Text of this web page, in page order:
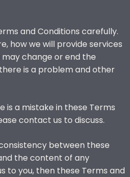
and Conditions carefully.
how we will provide services
may change or end the
is a problem and other
is a mistake in these Terms
contact us to discuss.
between these
the content of any
to you, then these Terms and